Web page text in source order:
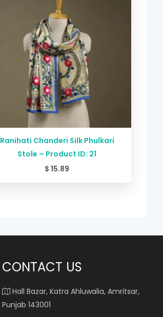
Ranihati Chanderi Silk Phulkari
Stole – Product ID: 21
$ 15.89
CONTACT US
Hall Bazar, Katra Ahluwalia, Amritsar,
Punjab 143001